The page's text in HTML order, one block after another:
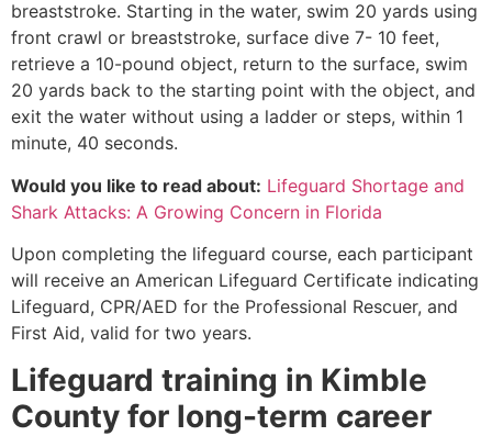
breaststroke. Starting in the water, swim 20 yards using
front crawl or breaststroke, surface dive 7- 10 feet,
retrieve a 10-pound object, return to the surface, swim
20 yards back to the starting point with the object, and
exit the water without using a ladder or steps, within 1
minute, 40 seconds.
Would you like to read about: Lifeguard Shortage and
Shark Attacks: A Growing Concern in Florida
Upon completing the lifeguard course, each participant
will receive an American Lifeguard Certificate indicating
Lifeguard, CPR/AED for the Professional Rescuer, and
First Aid, valid for two years.
Lifeguard training in Kimble
County for long-term career